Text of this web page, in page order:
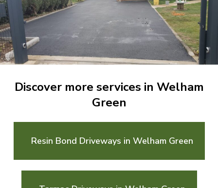
Discover more services in Welham
Green
Resin Bond Driveways in Welham Green